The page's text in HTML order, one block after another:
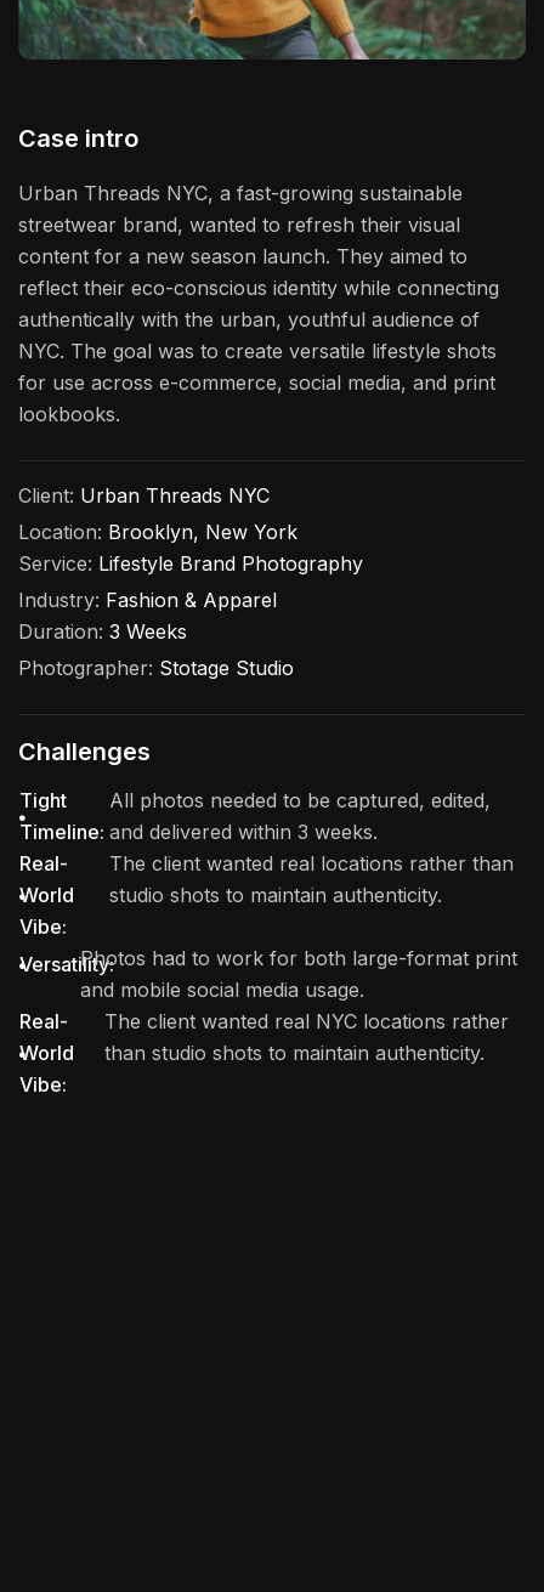
Case intro
Urban Threads NYC, a fast-growing sustainable
streetwear brand, wanted to refresh their visual
content for a new season launch. They aimed to
reflect their eco-conscious identity while connecting
authentically with the urban, youthful audience of
NYC. The goal was to create versatile lifestyle shots
for use across e-commerce, social media, and print
lookbooks.
Client: Urban Threads NYC
Location: Brooklyn, New York
Service: Lifestyle Brand Photography
Industry: Fashion & Apparel
Duration: 3 Weeks
Photographer: Stotage Studio
Challenges
Tight
Timeline:
All photos needed to be captured, edited,
and delivered within 3 weeks.
Real-
World
Vibe:
The client wanted real locations rather than
studio shots to maintain authenticity.
Versatility:Photos had to work for both large-format print
and mobile social media usage.
Real-
World
Vibe:
The client wanted real NYC locations rather
than studio shots to maintain authenticity.